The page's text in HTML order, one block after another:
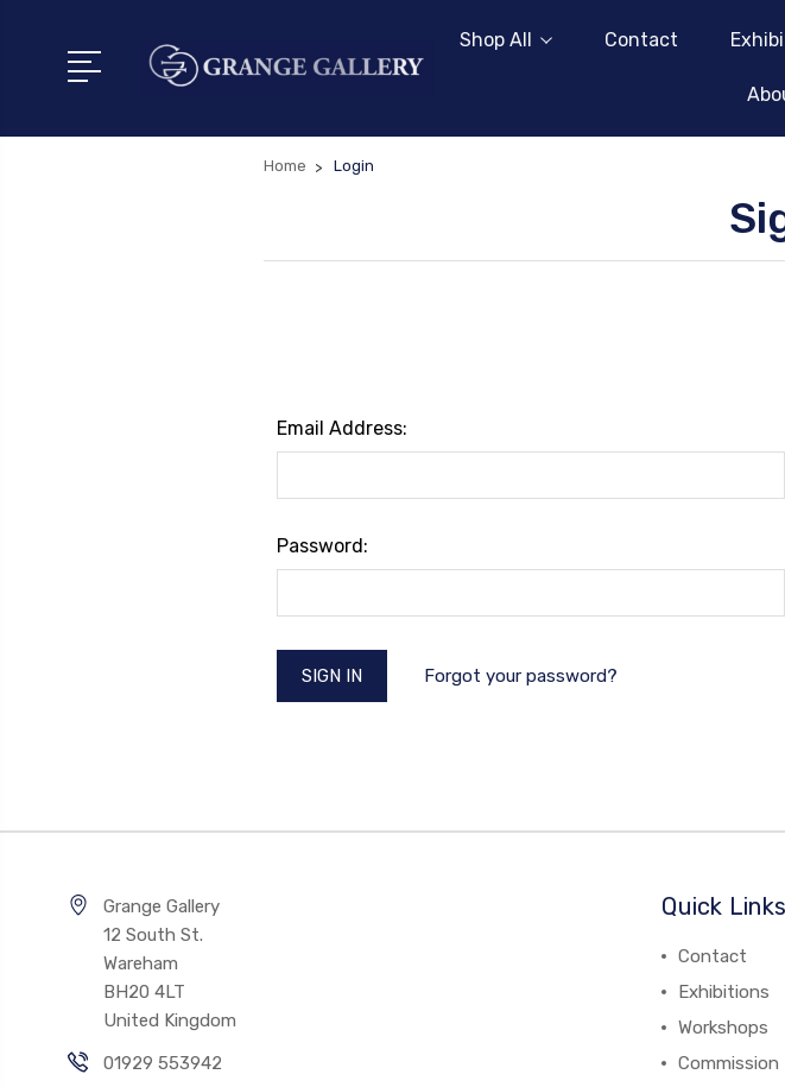
Shop All Contact
Home Login
Email Address:
Password:
Forgot your password?
Grange Gallery
12 South St.
Wareham
BH20 4LT
United Kingdom
01929 553942
Quick Links
Contact
Exhibitions
Workshops
Commission